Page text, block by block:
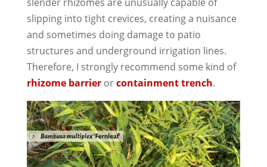
slipping into tight crevices, creating a nuisance
and sometimes doing damage to patio
structures and underground irrigation lines.
Therefore, I strongly recommend some kind of
rhizome barrier orcontainment trench.